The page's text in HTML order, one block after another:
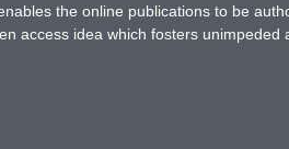
the online publications to be
access idea which fosters unimpeded